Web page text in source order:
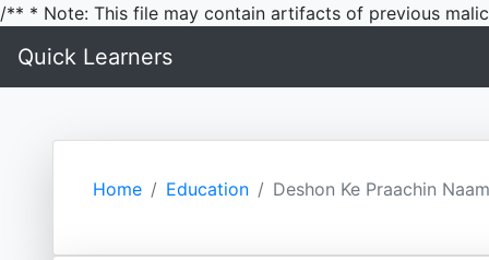
/** * Note: This file may contain artifacts of previous
Quick Learners
Home Education Deshon Ke Praachin Naam